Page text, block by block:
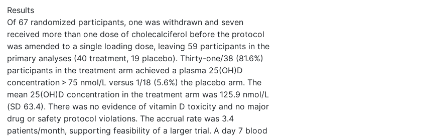
Results
Of 67 randomized participants, one was withdrawn and seven
received more than one dose of cholecalciferol before the protocol
was amended to a single loading dose, leaving 59 participants in the
primary analyses (40 treatment, 19 placebo). Thirty-one/38 (81.6%)
participants in the treatment arm achieved a plasma 25(OH)D
concentration > 75 nmol/L versus 1/18 (5.6%) the placebo arm. The
mean 25(OH)D concentration in the treatment arm was 125.9 nmol/L
(SD 63.4). There was no evidence of vitamin D toxicity and no major
drug or safety protocol violations. The accrual rate was 3.4
patients/month, supporting feasibility of a larger trial. A day 7 blood